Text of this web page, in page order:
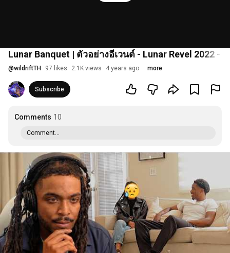
Lunar Banquet | ตัวอย่างอีเวนต์ - Lunar Revel 2022 -
@wildriftTH 97 likes 2.1K views 4 years ago more
Subscribe
Comments 10
Comment...